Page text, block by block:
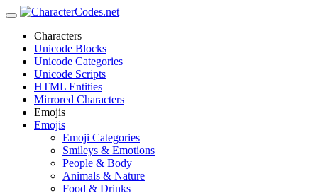
Characters
Unicode Blocks
Unicode Categories
Unicode Scripts
HTML Entities
Mirrored Characters
Emojis
Emojis
Emoji Categories
Smileys & Emotions
People & Body
Animals & Nature
Food & Drinks